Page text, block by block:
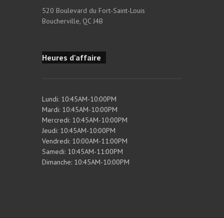
520 Boulevard du Fort-Saint-Louis
Boucherville, QC J4B
Heures d'affaire
Lundi: 10:45AM-10:00PM
Mardi: 10:45AM-10:00PM
Mercredi: 10:45AM-10:00PM
Jeudi: 10:45AM-10:00PM
Vendredi: 10:00AM-11:00PM
Samedi: 10:45AM-11:00PM
Dimanche: 10:45AM-10:00PM